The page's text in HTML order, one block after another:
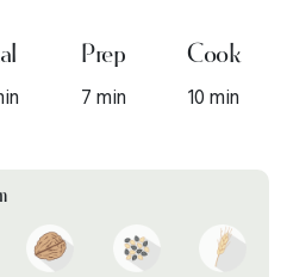
Prep
7 min
Cook
10 min